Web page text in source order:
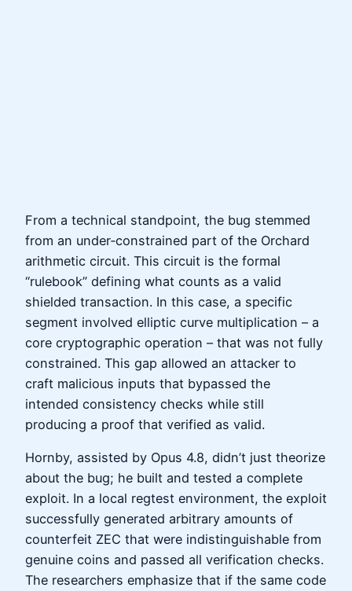
From a technical standpoint, the bug stemmed
from an under‑constrained part of the Orchard
arithmetic circuit. This circuit is the formal
“rulebook” defining what counts as a valid
shielded transaction. In this case, a specific
segment involved elliptic curve multiplication – a
core cryptographic operation – that was not fully
constrained. This gap allowed an attacker to
craft malicious inputs that bypassed the
intended consistency checks while still
producing a proof that verified as valid.
Hornby, assisted by Opus 4.8, didn’t just theorize
about the bug; he built and tested a complete
exploit. In a local regtest environment, the exploit
successfully generated arbitrary amounts of
counterfeit ZEC that were indistinguishable from
genuine coins and passed all verification checks.
The researchers emphasize that if the same code